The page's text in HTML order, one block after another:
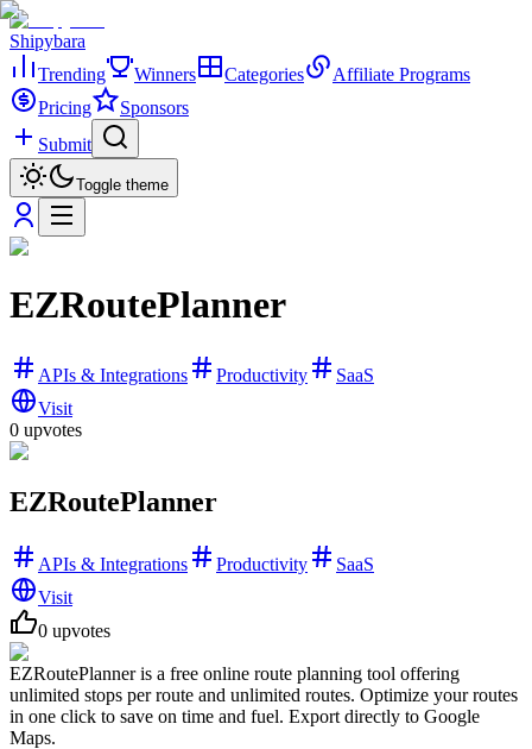
Shipybara
Trending
Winners Categories
Affiliate Programs
Pricing
Sponsors
Submit
Toggle theme
EZRoutePlanner
APIs & Integrations Productivity
SaaS
Visit
0 upvotes
EZRoutePlanner
APIs & Integrations Productivity
SaaS
Visit
0 upvotes
EZRoutePlanner is a free online route planning tool offering
unlimited stops per route and unlimited routes. Optimize your routes
in one click to save on time and fuel. Export directly to Google
Maps.